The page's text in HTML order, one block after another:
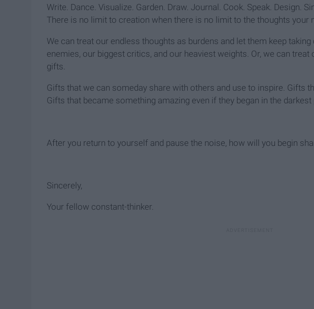
Write. Dance. Visualize. Garden. Draw. Journal. Cook. Speak. Design.
There is no limit to creation when there is no limit to the thoughts your
We can treat our endless thoughts as burdens and let them keep
enemies, our biggest critics, and our heaviest weights. Or, we can
gifts.
Gifts that we can someday share with others and use to inspire. Gifts
Gifts that became something amazing even if they began in the darkest
After you return to yourself and pause the noise, how will you begin
Sincerely,
Your fellow constant-thinker.